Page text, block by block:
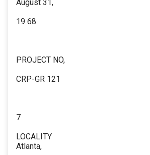
August 31,
19 68
PROJECT NO,
CRP-GR 121
7
LOCALITY
Atlanta,